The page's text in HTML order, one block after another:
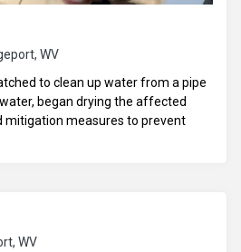
WV
to clean up water from a pipe
began drying the affected
mitigation measures to prevent
WV